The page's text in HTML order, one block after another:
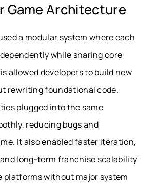
Game Architecture
a modular system where each
while sharing core
allowed developers to build new
rewriting foundational code.
plugged into the same
reducing bugs and
It also enabled faster iteration,
long-term franchise scalability
platforms without major system